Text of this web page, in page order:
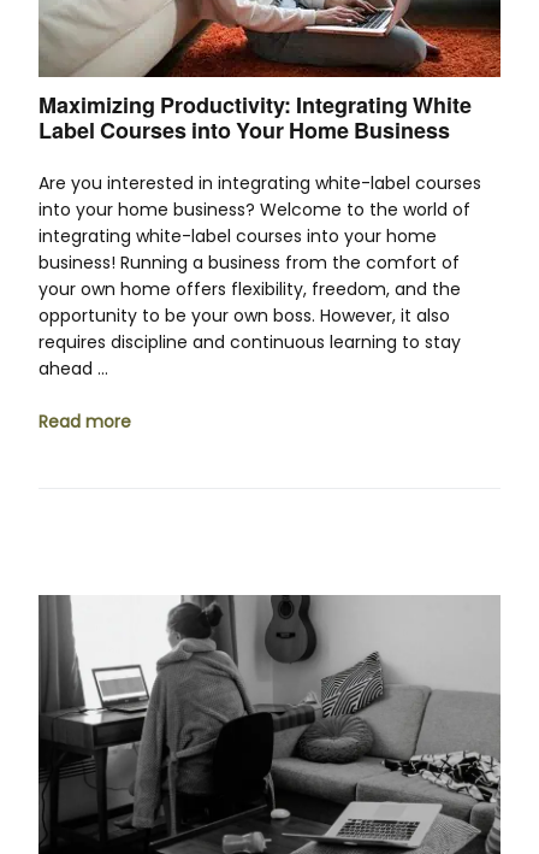
Maximizing Productivity: Integrating White
Label Courses into Your Home Business
Are you interested in integrating white-label courses
into your home business? Welcome to the world of
integrating white-label courses into your home
business! Running a business from the comfort of
your own home offers flexibility, freedom, and the
opportunity to be your own boss. However, it also
requires discipline and continuous learning to stay
ahead …
Read more